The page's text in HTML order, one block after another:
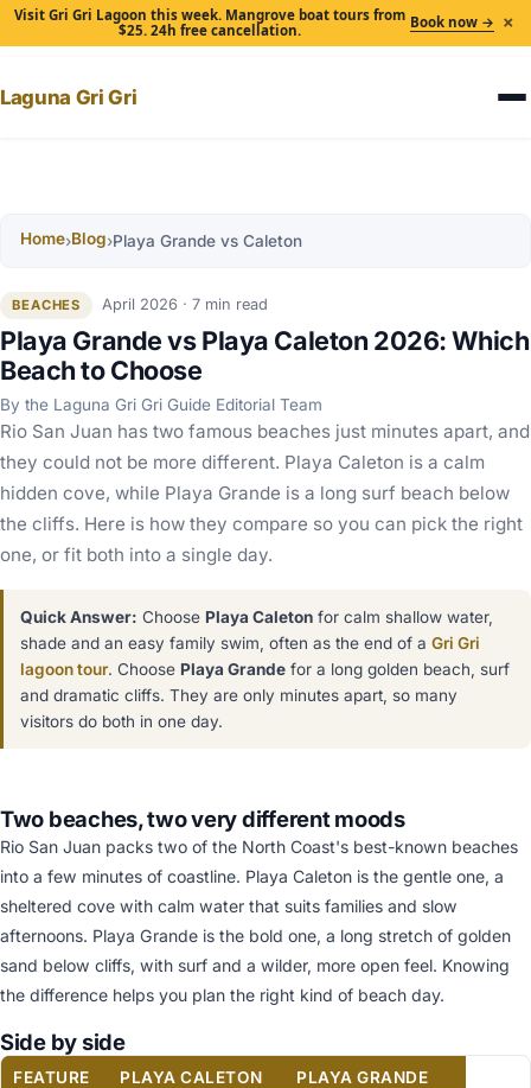
Visit Gri Gri Lagoon this week. Mangrove boat tours from
$25. 24h free cancellation.
Book now → ×
Laguna Gri Gri
Home›Blog›Playa Grande vs Caleton
BEACHES April 2026 · 7 min read
Playa Grande vs Playa Caleton 2026: Which
Beach to Choose
By the Laguna Gri Gri Guide Editorial Team
Rio San Juan has two famous beaches just minutes apart, and
they could not be more different. Playa Caleton is a calm
hidden cove, while Playa Grande is a long surf beach below
the cliffs. Here is how they compare so you can pick the right
one, or fit both into a single day.
Quick Answer: Choose Playa Caleton for calm shallow water,
shade and an easy family swim, often as the end of a Gri Gri
lagoon tour. Choose Playa Grande for a long golden beach, surf
and dramatic cliffs. They are only minutes apart, so many
visitors do both in one day.
Two beaches, two very different moods
Rio San Juan packs two of the North Coast's best-known beaches
into a few minutes of coastline. Playa Caleton is the gentle one, a
sheltered cove with calm water that suits families and slow
afternoons. Playa Grande is the bold one, a long stretch of golden
sand below cliffs, with surf and a wilder, more open feel. Knowing
the difference helps you plan the right kind of beach day.
Side by side
FEATURE PLAYA CALETON PLAYA GRANDE